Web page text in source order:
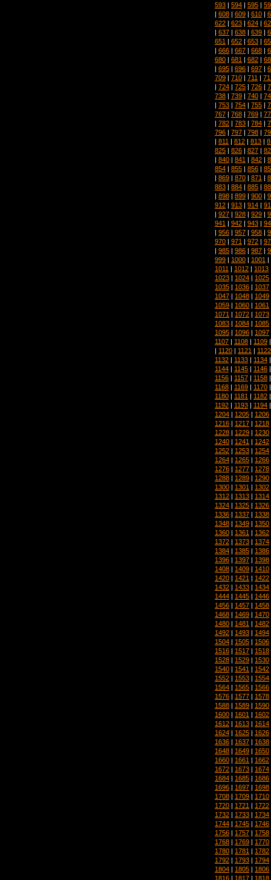
593 | 594 | 595 |
| 608 | 609 | 610 |
622 | 623 | 624 |
| 637 | 638 | 639 |
651 | 652 | 653 |
| 666 | 667 | 668 |
680 | 681 | 682 |
| 695 | 696 | 697 |
709 | 710 | 711 |
| 724 | 725 | 726 |
738 | 739 | 740 |
| 753 | 754 | 755 |
767 | 768 | 769 |
| 782 | 783 | 784 |
796 | 797 | 798 |
| 811 | 812 | 813 |
825 | 826 | 827 |
| 840 | 841 | 842 |
854 | 855 | 856 |
| 869 | 870 | 871 |
883 | 884 | 885 |
| 898 | 899 | 900 |
912 | 913 | 914 |
| 927 | 928 | 929 |
941 | 942 | 943 |
| 956 | 957 | 958 |
970 | 971 | 972 |
| 985 | 986 | 987 |
999 | 1000 | 1001 |
1011 | 1012 | 1013
1023 | 1024 | 1025
1035 | 1036 | 1037
1047 | 1048 | 1049
1059 | 1060 | 1061
1071 | 1072 | 1073
1083 | 1084 | 1085
1095 | 1096 | 1097
1107 | 1108 | 1109
| 1120 | 1121 | 1122
1132 | 1133 | 1134
1144 | 1145 | 1146
1156 | 1157 | 1158
1168 | 1169 | 1170
1180 | 1181 | 1182
1192 | 1193 | 1194
1204 | 1205 | 1206
1216 | 1217 | 1218
1228 | 1229 | 1230
1240 | 1241 | 1242
1252 | 1253 | 1254
1264 | 1265 | 1266
1276 | 1277 | 1278
1288 | 1289 | 1290
1300 | 1301 | 1302
1312 | 1313 | 1314
1324 | 1325 | 1326
1336 | 1337 | 1338
1348 | 1349 | 1350
1360 | 1361 | 1362
1372 | 1373 | 1374
1384 | 1385 | 1386
1396 | 1397 | 1398
1408 | 1409 | 1410
1420 | 1421 | 1422
1432 | 1433 | 1434
1444 | 1445 | 1446
1456 | 1457 | 1458
1468 | 1469 | 1470
1480 | 1481 | 1482
1492 | 1493 | 1494
1504 | 1505 | 1506
1516 | 1517 | 1518
1528 | 1529 | 1530
1540 | 1541 | 1542
1552 | 1553 | 1554
1564 | 1565 | 1566
1576 | 1577 | 1578
1588 | 1589 | 1590
1600 | 1601 | 1602
1612 | 1613 | 1614
1624 | 1625 | 1626
1636 | 1637 | 1638
1648 | 1649 | 1650
1660 | 1661 | 1662
1672 | 1673 | 1674
1684 | 1685 | 1686
1696 | 1697 | 1698
1708 | 1709 | 1710
1720 | 1721 | 1722
1732 | 1733 | 1734
1744 | 1745 | 1746
1756 | 1757 | 1758
1768 | 1769 | 1770
1780 | 1781 | 1782
1792 | 1793 | 1794
1804 | 1805 | 1806
1816 | 1817 | 1818